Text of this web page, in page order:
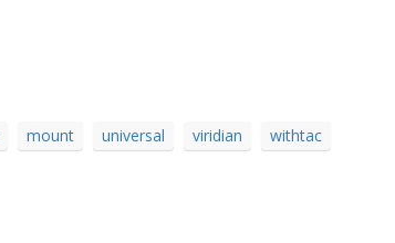
mount universal viridian withtac